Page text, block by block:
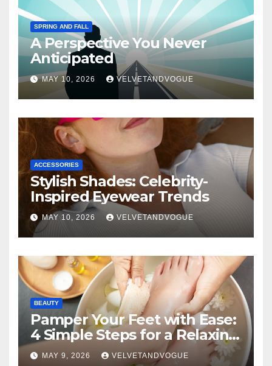
SPRING AND FALL
A Perspective You Never
Anticipated
MAY 10, 2026 VELVETANDVOGUE
ACCESSORIES
Stylish Shades: Celebrity-
Inspired Eyewear Trends
MAY 10, 2026 VELVETANDVOGUE
BEAUTY
Pamper Your Feet with Ease:
4 Simple Steps for a Relaxing
DIY Foot Spa
MAY 9, 2026 VELVETANDVOGUE